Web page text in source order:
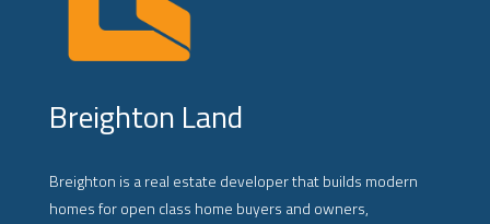
Breighton Land
Breighton is a real estate developer that builds modern
homes for open class home buyers and owners,